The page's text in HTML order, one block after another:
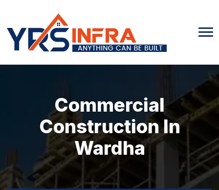
Commercial
Construction In
Wardha